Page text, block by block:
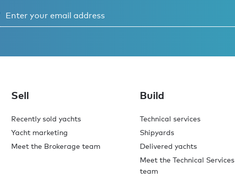
Sell
Recently sold yachts
Yacht marketing
Meet the Brokerage team
Build
Technical services
Shipyards
Delivered yachts
Meet the Technical Services
team